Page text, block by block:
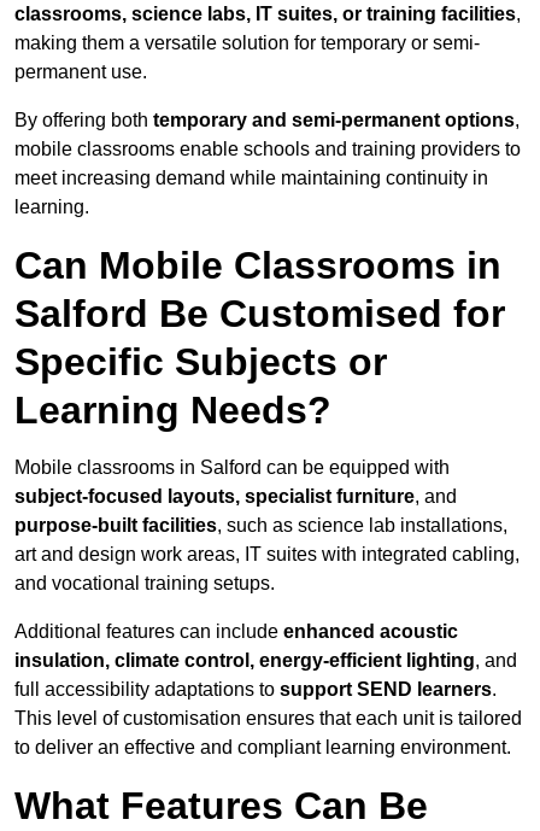
classrooms, science labs, IT suites, or training facilities,
making them a versatile solution for temporary or semi-
permanent use.
By offering both temporary and semi-permanent options,
mobile classrooms enable schools and training providers to
meet increasing demand while maintaining continuity in
learning.
Can Mobile Classrooms in
Salford Be Customised for
Specific Subjects or
Learning Needs?
Mobile classrooms in Salford can be equipped with
subject-focused layouts, specialist furniture, and
purpose-built facilities, such as science lab installations,
art and design work areas, IT suites with integrated cabling,
and vocational training setups.
Additional features can include enhanced acoustic
insulation, climate control, energy-efficient lighting, and
full accessibility adaptations to support SEND learners.
This level of customisation ensures that each unit is tailored
to deliver an effective and compliant learning environment.
What Features Can Be